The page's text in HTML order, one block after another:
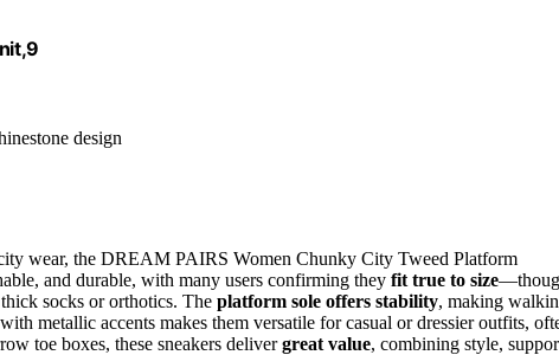
design
wear, the DREAM PAIRS Women Chunky City Tweed Platform
and durable, with many users confirming they fit true to size
socks or orthotics. The platform sole offers stability, making
with metallic accents makes them versatile for casual or dressier outfits,
toe boxes, these sneakers delivergreat value, combining style,